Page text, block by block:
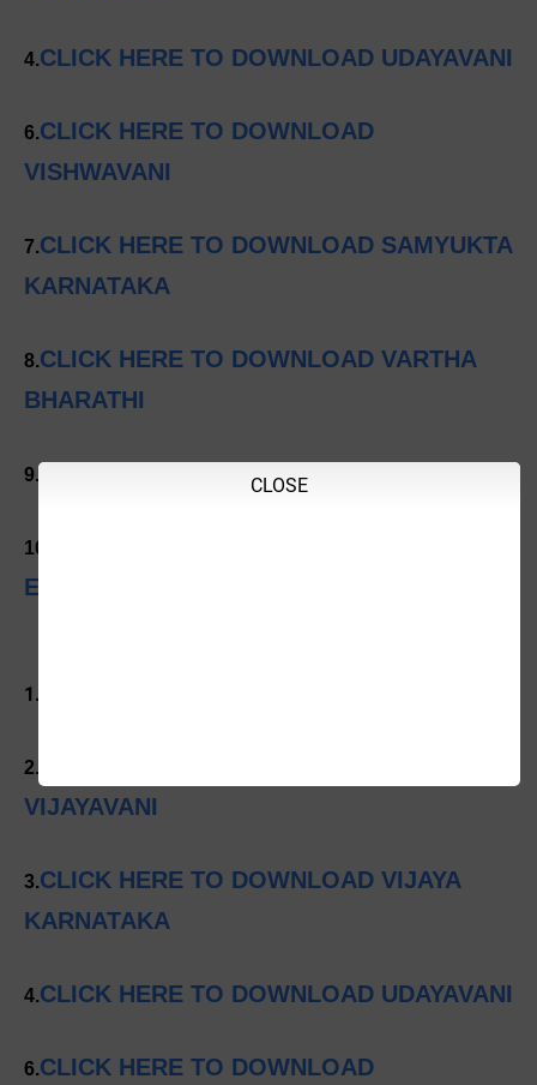
4.CLICK HERE TO DOWNLOAD UDAYAVANI
6.CLICK HERE TO DOWNLOAD
VISHWAVANI
7.CLICK HERE TO DOWNLOAD SAMYUKTA
KARNATAKA
8.CLICK HERE TO DOWNLOAD VARTHA
BHARATHI
9.CLICK HERE TO DOWNLOAD
10.
EXPRESS
1.
2.
VIJAYAVANI
3.CLICK HERE TO DOWNLOAD VIJAYA
KARNATAKA
4.CLICK HERE TO DOWNLOAD UDAYAVANI
6.CLICK HERE TO DOWNLOAD
CLOSE